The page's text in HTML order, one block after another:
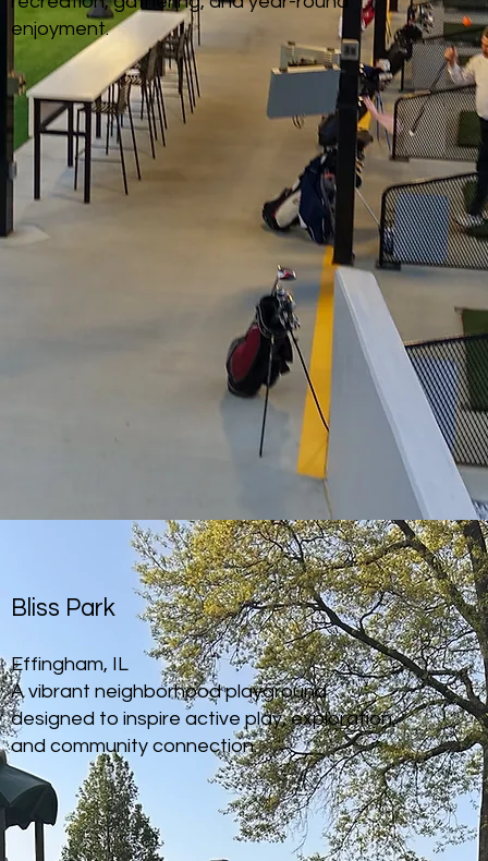
enjoyment.
Bliss Park
Effingham, IL
A vibrant neighborhood playground
designed to inspire active play, exploration,
and community connection.